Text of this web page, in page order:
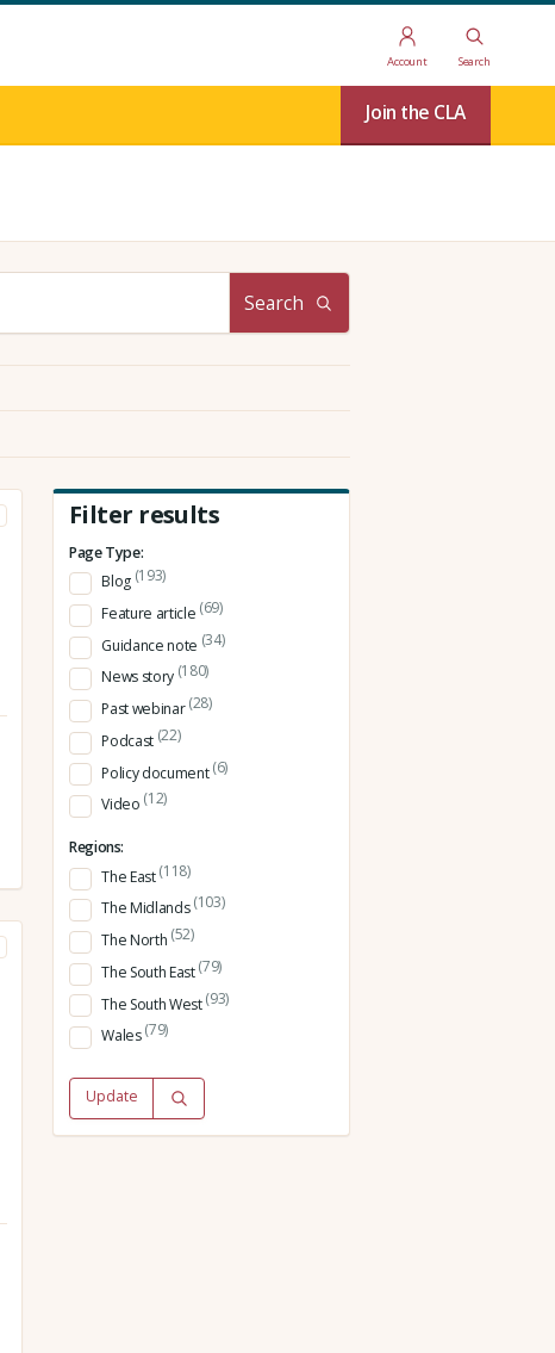
Account Search
Join the CLA
Search
Filter results
Page Type:
Blog (193)
Feature article (69)
Guidance note (34)
News story (180)
Past webinar(28)
Podcast (22)
Policy document(6)
Video (12)
Regions:
The East(118)
The Midlands(103)
The North (52)
The South East(79)
The South West(93)
Wales(79)
Update